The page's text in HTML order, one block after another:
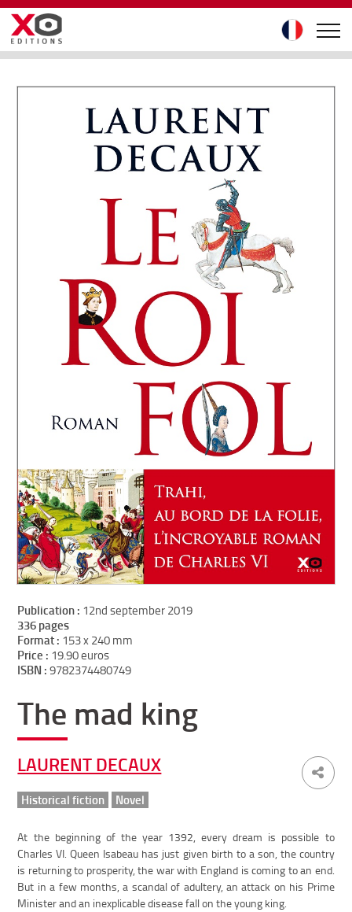
Publication : 12nd september 2019
336 pages
Format : 153 x 240 mm
Price : 19.90 euros
ISBN : 9782374480749
The mad king
LAURENT DECAUX
Historical fiction Novel
At the beginning of the year 1392, every dream is possible to
Charles VI. Queen Isabeau has just given birth to a son, the country
is returning to prosperity, the war with England is coming to an end.
But in a few months, a scandal of adultery, an attack on his Prime
Minister and an inexplicable disease fall on the young king.